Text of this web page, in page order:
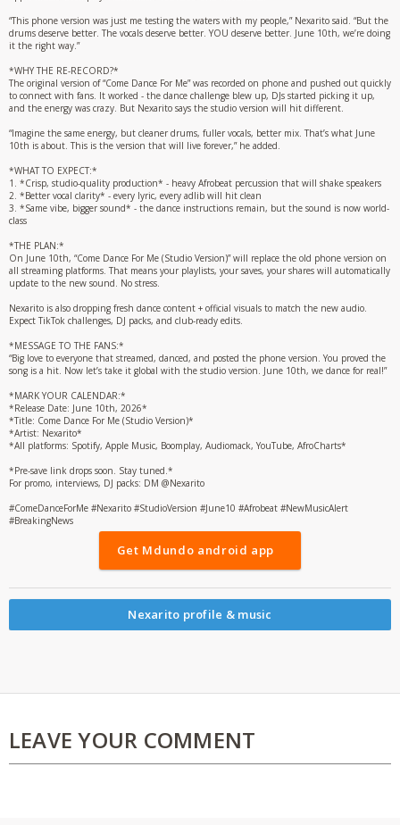
“This phone version was just me testing the waters with my people,” Nexarito said. “But the
drums deserve better. The vocals deserve better. YOU deserve better. June 10th, we’re doing
it the right way.”
*WHY THE RE-RECORD?*
The original version of “Come Dance For Me” was recorded on phone and pushed out quickly
to connect with fans. It worked - the dance challenge blew up, DJs started picking it up,
and the energy was crazy. But Nexarito says the studio version will hit different.
“Imagine the same energy, but cleaner drums, fuller vocals, better mix. That’s what June
10th is about. This is the version that will live forever,” he added.
*WHAT TO EXPECT:*
1. *Crisp, studio-quality production* - heavy Afrobeat percussion that will shake speakers
2. *Better vocal clarity* - every lyric, every adlib will hit clean
3. *Same vibe, bigger sound* - the dance instructions remain, but the sound is now world-
class
*THE PLAN:*
On June 10th, “Come Dance For Me (Studio Version)” will replace the old phone version on
all streaming platforms. That means your playlists, your saves, your shares will automatically
update to the new sound. No stress.
Nexarito is also dropping fresh dance content + official visuals to match the new audio.
Expect TikTok challenges, DJ packs, and club-ready edits.
*MESSAGE TO THE FANS:*
“Big love to everyone that streamed, danced, and posted the phone version. You proved the
song is a hit. Now let’s take it global with the studio version. June 10th, we dance for real!”
*MARK YOUR CALENDAR:*
*Release Date: June 10th, 2026*
*Title: Come Dance For Me (Studio Version)*
*Artist: Nexarito*
*All platforms: Spotify, Apple Music, Boomplay, Audiomack, YouTube, AfroCharts*
*Pre-save link drops soon. Stay tuned.*
For promo, interviews, DJ packs: DM @Nexarito
#ComeDanceForMe #Nexarito #StudioVersion #June10 #Afrobeat #NewMusicAlert
#BreakingNews
Get Mdundo android app
Nexarito profile & music
LEAVE YOUR COMMENT